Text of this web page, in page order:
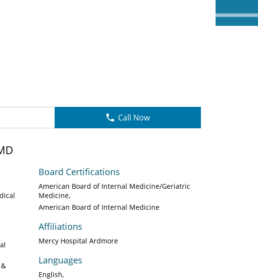
Call Now
Board Certifications
American Board of Internal Medicine/Geriatric
Medicine
American Board of Internal Medicine
Affiliations
Mercy Hospital Ardmore
Languages
English